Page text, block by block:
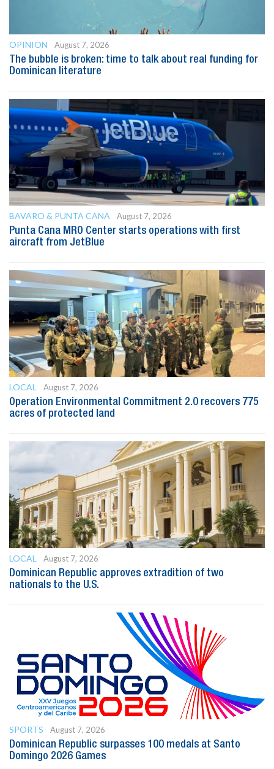
OPINION
August 7, 2026
The bubble is broken: time to talk about real funding for
Dominican literature
BAVARO & PUNTA CANA
August 7, 2026
Punta Cana MRO Center starts operations with first
aircraft from JetBlue
LOCAL
August 7, 2026
Operation Environmental Commitment 2.0 recovers 775
acres of protected land
LOCAL
August 7, 2026
Dominican Republic approves extradition of two
nationals to the U.S.
SPORTS
August 7, 2026
Dominican Republic surpasses 100 medals at Santo
Domingo 2026 Games